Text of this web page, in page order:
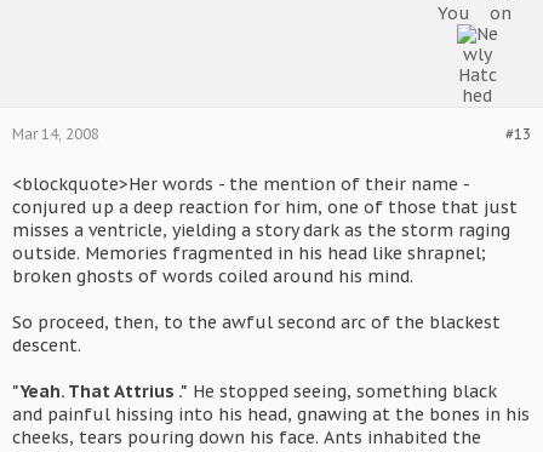
#13
Mar 14, 2008
<blockquote>Her words - the mention of their name -
conjured up a deep reaction for him, one of those that just
misses a ventricle, yielding a story dark as the storm raging
outside. Memories fragmented in his head like shrapnel;
broken ghosts of words coiled around his mind.
So proceed, then, to the awful second arc of the blackest
descent.
"Yeah. That Attrius ." He stopped seeing, something black
and painful hissing into his head, gnawing at the bones in his
cheeks, tears pouring down his face. Ants inhabited the